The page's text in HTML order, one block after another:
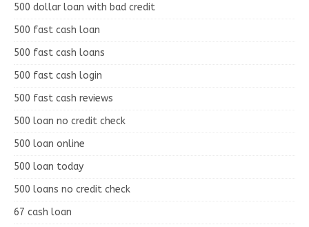
500 dollar loan with bad credit
500 fast cash loan
500 fast cash loans
500 fast cash login
500 fast cash reviews
500 loan no credit check
500 loan online
500 loan today
500 loans no credit check
67 cash loan